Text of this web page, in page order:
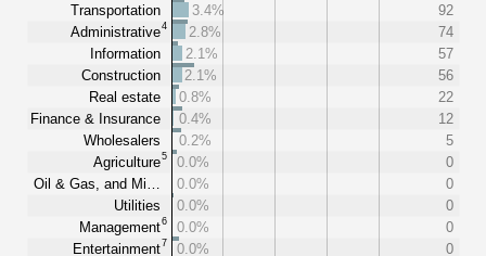
Transportation
Administrative4
Information
Construction
Real estate
Finance & Insurance
Wholesalers
Agriculture5
Oil & Gas, and Mi…
Utilities
Management6
Entertainment7
3.4%
92
2.8%
74
2.1%
57
2.1%
56
0.8%
22
0.4%
12
0.2%
5
0.0%
0
0.0%
0
0.0%
0
0.0%
0
0.0%
0